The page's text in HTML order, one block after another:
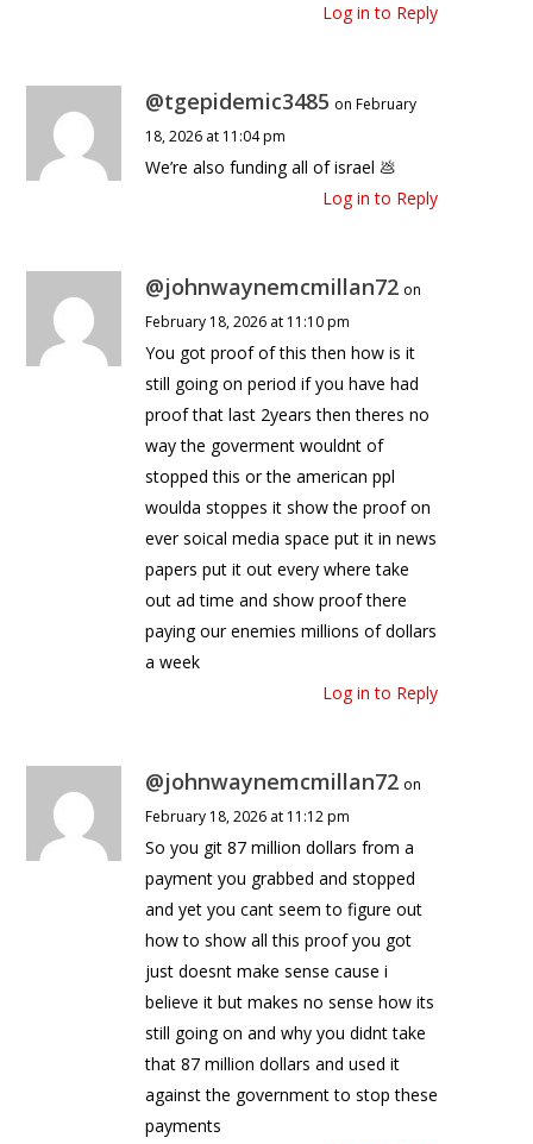
Log in to Reply
@tgepidemic3485 on February
18, 2026 at 11:04 pm
We’re also funding all of israel 💩
Log in to Reply
@johnwaynemcmillan72 on
February 18, 2026 at 11:10 pm
You got proof of this then how is it
still going on period if you have had
proof that last 2years then theres no
way the goverment wouldnt of
stopped this or the american ppl
woulda stoppes it show the proof on
ever soical media space put it in news
papers put it out every where take
out ad time and show proof there
paying our enemies millions of dollars
a week
Log in to Reply
@johnwaynemcmillan72 on
February 18, 2026 at 11:12 pm
So you git 87 million dollars from a
payment you grabbed and stopped
and yet you cant seem to figure out
how to show all this proof you got
just doesnt make sense cause i
believe it but makes no sense how its
still going on and why you didnt take
that 87 million dollars and used it
against the government to stop these
payments